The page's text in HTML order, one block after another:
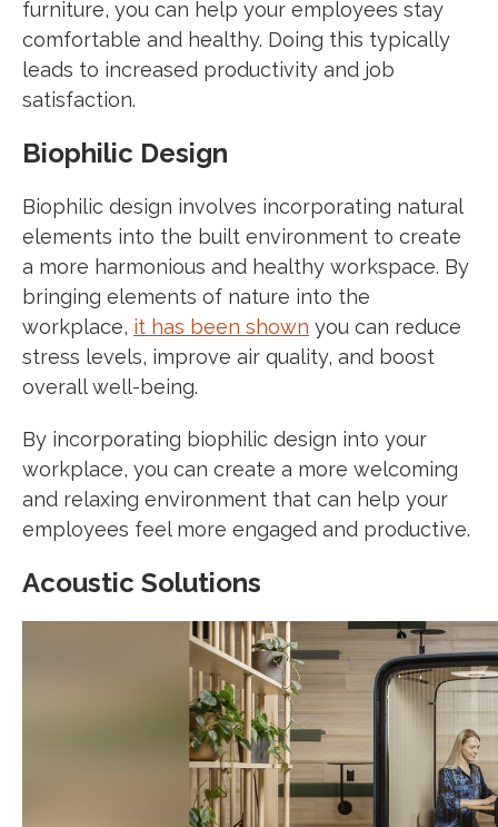
furniture, you can help your employees stay
comfortable and healthy. Doing this typically
leads to increased productivity and job
satisfaction.
Biophilic Design
Biophilic design involves incorporating natural
elements into the built environment to create
a more harmonious and healthy workspace. By
bringing elements of nature into the
workplace, it has been shown you can reduce
stress levels, improve air quality, and boost
overall well-being.
By incorporating biophilic design into your
workplace, you can create a more welcoming
and relaxing environment that can help your
employees feel more engaged and productive.
Acoustic Solutions